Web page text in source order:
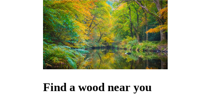
Find a wood near you